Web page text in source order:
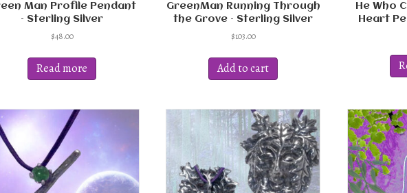
Man Profile Pendant
– Sterling Silver
$48.00
Read more
GreenMan Running Through
the Grove – Sterling Silver
$103.00
Add to cart
He Who
Heart